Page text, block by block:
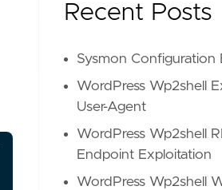
Recent Posts
Sysmon Configuration
WordPress Wp2shell
User-Agent
WordPress Wp2shell
Endpoint Exploitation
WordPress Wp2shell